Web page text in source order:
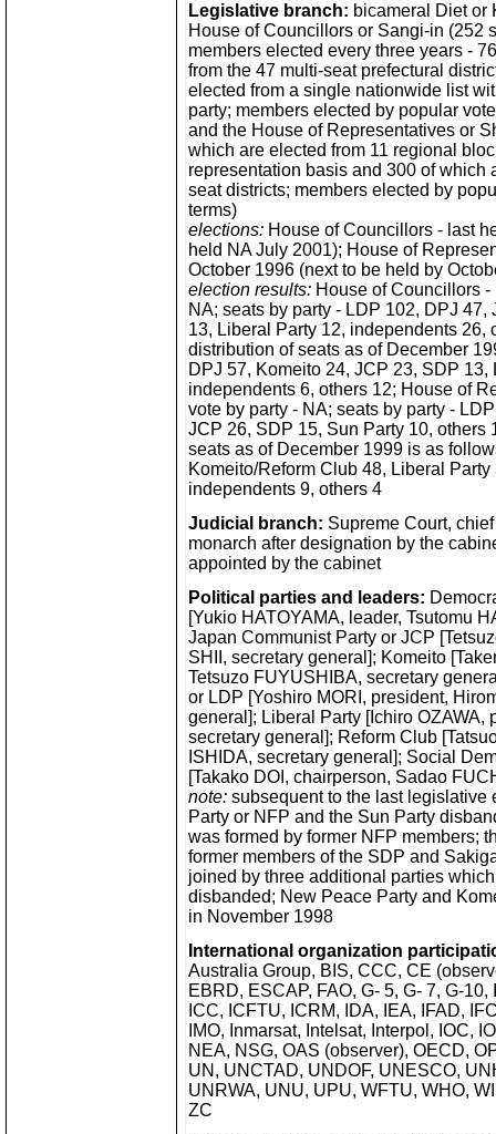
Legislative branch: bicameral Diet or
House of Councillors or Sangi-in (252
members elected every three years -
from the 47 multi-seat prefectural
elected from a single nationwide list
party; members elected by popular
and the House of Representatives or
which are elected from 11 regional
representation basis and 300 of which
seat districts; members elected by
terms)
elections: House of Councillors - last
held NA July 2001); House of
October 1996 (next to be held by
election results: House of Councillors -
NA; seats by party - LDP 102, DPJ
13, Liberal Party 12, independents 26,
distribution of seats as of December
DPJ 57, Komeito 24, JCP 23, SDP 13,
independents 6, others 12; House of
vote by party - NA; seats by party -
JCP 26, SDP 15, Sun Party 10, others
seats as of December 1999 is as
Komeito/Reform Club 48, Liberal
independents 9, others 4
Judicial branch: Supreme Court,
monarch after designation by the
appointed by the cabinet
Political parties and leaders:
[Yukio HATOYAMA, leader, Tsutomu
Japan Communist Party or JCP
SHII, secretary general]; Komeito
Tetsuzo FUYUSHIBA, secretary
or LDP [Yoshiro MORI, president,
general]; Liberal Party [Ichiro OZAWA,
secretary general]; Reform Club
ISHIDA, secretary general]; Social
[Takako DOI, chairperson, Sadao
note: subsequent to the last legislative
Party or NFP and the Sun Party
was formed by former NFP members;
former members of the SDP and
joined by three additional parties
disbanded; New Peace Party and
in November 1998
International organization
Australia Group, BIS, CCC, CE
EBRD, ESCAP, FAO, G- 5, G- 7, G-
ICC, ICFTU, ICRM, IDA, IEA, IFAD,
IMO, Inmarsat, Intelsat, Interpol, IOC,
NEA, NSG, OAS (observer), OECD,
UN, UNCTAD, UNDOF, UNESCO,
UNRWA, UNU, UPU, WFTU, WHO,
ZC